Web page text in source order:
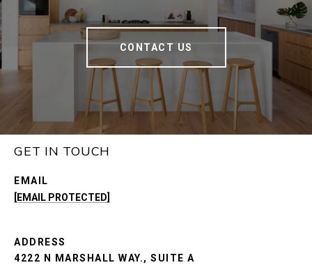
CONTACT US
GET IN TOUCH
EMAIL
[EMAIL PROTECTED]
ADDRESS
4222 N MARSHALL WAY., SUITE A